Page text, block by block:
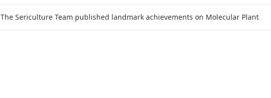
The Sericulture Team published landmark achievements on Molecular Plant